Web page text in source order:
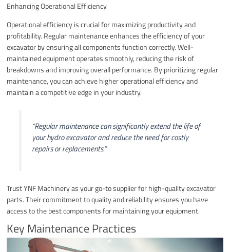
Enhancing Operational Efficiency
Operational efficiency is crucial for maximizing productivity and
profitability. Regular maintenance enhances the efficiency of your
excavator by ensuring all components function correctly. Well-
maintained equipment operates smoothly, reducing the risk of
breakdowns and improving overall performance. By prioritizing regular
maintenance, you can achieve higher operational efficiency and
maintain a competitive edge in your industry.
“Regular maintenance can significantly extend the life of
your hydro excavator and reduce the need for costly
repairs or replacements.”
Trust YNF Machinery as your go-to supplier for high-quality excavator
parts. Their commitment to quality and reliability ensures you have
access to the best components for maintaining your equipment.
Key Maintenance Practices